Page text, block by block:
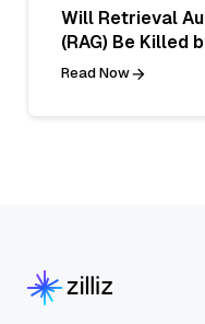
Will Retrieval
(RAG) Be Killed
Read Now